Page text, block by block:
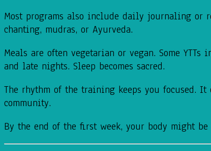
Most programs also include daily journaling or
chanting, mudras, or Ayurveda.
Meals are often vegetarian or vegan. Some
and late nights. Sleep becomes sacred.
The rhythm of the training keeps you focused.
community.
By the end of the first week, your body might